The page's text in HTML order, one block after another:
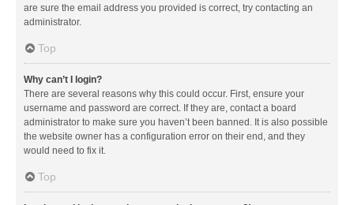
are sure the email address you provided is correct, try contacting an
administrator.
Top
Why can’t I login?
There are several reasons why this could occur. First, ensure your
username and password are correct. If they are, contact a board
administrator to make sure you haven’t been banned. It is also possible
the website owner has a configuration error on their end, and they
would need to fix it.
Top